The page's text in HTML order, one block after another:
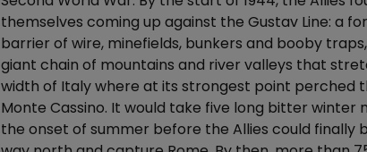
themselves coming up against the Gustav Line: a
barrier of wire, minefields, bunkers and booby
giant chain of mountains and river valleys that
width of Italy where at its strongest point perched
Monte Cassino. It would take five long bitter winter
the onset of summer before the Allies could finally